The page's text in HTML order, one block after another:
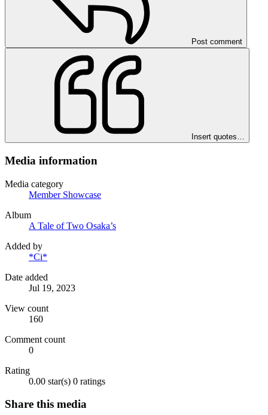
Post comment
Insert quotes…
Media information
Media category
Member Showcase
Album
A Tale of Two Osaka’s
Added by
*Ci*
Date added
Jul 19, 2023
View count
160
Comment count
0
Rating
0.00 star(s) 0 ratings
Share this media